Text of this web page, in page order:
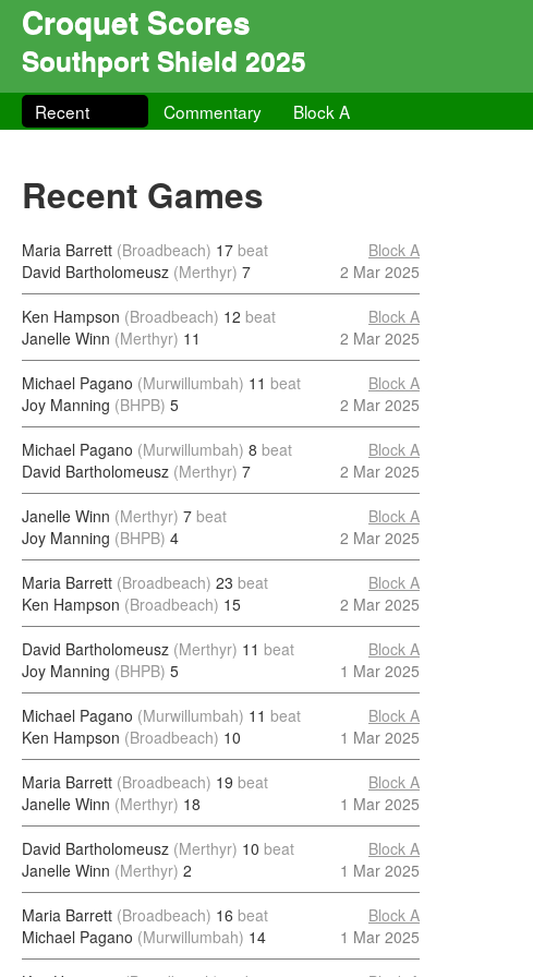
Croquet Scores
Southport Shield 2025
Recent Commentary Block A
Recent Games
Maria Barrett (Broadbeach) 17 beat
David Bartholomeusz (Merthyr) 7
Block A
2 Mar 2025
Ken Hampson (Broadbeach) 12 beat
Janelle Winn (Merthyr) 11
Block A
2 Mar 2025
Michael Pagano (Murwillumbah) 11 beat
Joy Manning (BHPB) 5
Block A
2 Mar 2025
Michael Pagano (Murwillumbah) 8 beat
David Bartholomeusz (Merthyr) 7
Block A
2 Mar 2025
Janelle Winn (Merthyr) 7 beat
Joy Manning (BHPB) 4
Block A
2 Mar 2025
Maria Barrett (Broadbeach) 23 beat
Ken Hampson (Broadbeach) 15
Block A
2 Mar 2025
David Bartholomeusz (Merthyr) 11 beat
Joy Manning (BHPB) 5
Block A
1 Mar 2025
Michael Pagano (Murwillumbah) 11 beat
Ken Hampson (Broadbeach) 10
Block A
1 Mar 2025
Maria Barrett (Broadbeach) 19 beat
Janelle Winn (Merthyr) 18
Block A
1 Mar 2025
David Bartholomeusz (Merthyr) 10 beat
Janelle Winn (Merthyr) 2
Block A
1 Mar 2025
Maria Barrett (Broadbeach) 16 beat
Michael Pagano (Murwillumbah) 14
Block A
1 Mar 2025